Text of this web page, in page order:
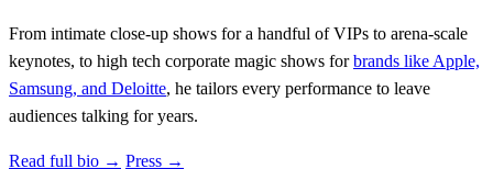
From intimate close-up shows for a handful of VIPs to arena-scale
keynotes, to high tech corporate magic shows forbrands like Apple,
Samsung, and Deloitte, he tailors every performance to leave
audiences talking for years.
Read full bio → Press →